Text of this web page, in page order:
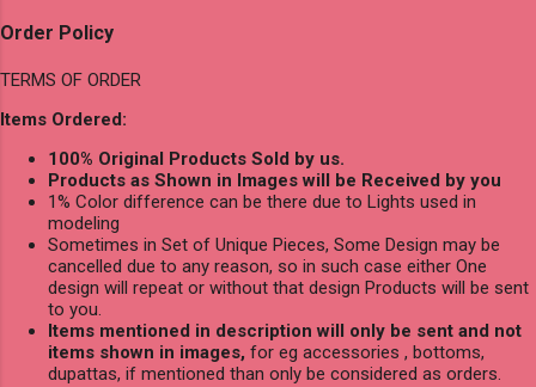
Order Policy
TERMS OF ORDER
Items Ordered:
100% Original Products Sold by us.
Products as Shown in Images will be Received by you
1% Color difference can be there due to Lights used in
modeling
Sometimes in Set of Unique Pieces, Some Design may be
cancelled due to any reason, so in such case either One
design will repeat or without that design Products will be sent
to you.
Items mentioned in description will only be sent and not
items shown in images, for eg accessories , bottoms,
dupattas, if mentioned than only be considered as orders.